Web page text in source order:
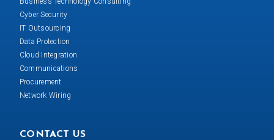
Cyber Security
IT Outsourcing
Data Protection
Cloud Integration
Communications
Procurement
Network Wiring
CONTACT US